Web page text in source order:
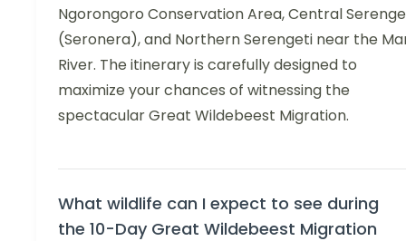
Ngorongoro Conservation Area, Central
(Seronera), and Northern Serengeti near the
River. The itinerary is carefully designed to
maximize your chances of witnessing the
spectacular Great Wildebeest Migration.
What wildlife can I expect to see during
the 10-Day Great Wildebeest Migration